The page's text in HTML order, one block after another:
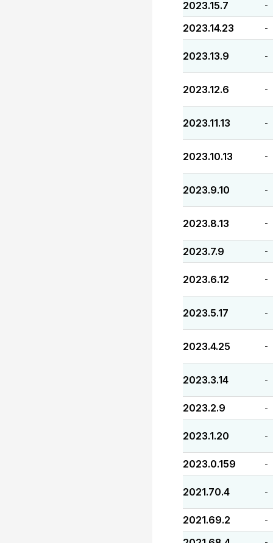
2023.15.7 -
2023.14.23 -
2023.13.9 -
2023.12.6 -
2023.11.13 -
2023.10.13 -
2023.9.10 -
2023.8.13 -
2023.7.9 -
2023.6.12 -
2023.5.17 -
2023.4.25 -
2023.3.14 -
2023.2.9 -
2023.1.20 -
2023.0.159 -
2021.70.4 -
2021.69.2 -